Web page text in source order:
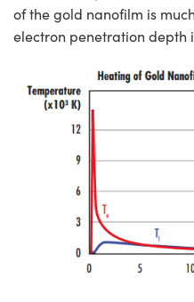
of the gold nanofilm is
electron penetration depth